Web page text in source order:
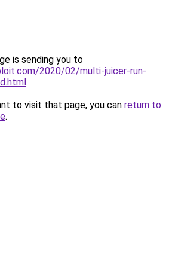
is sending you to
2020/02/multi-juicer-run-
.
to visit that page, you can return to
.